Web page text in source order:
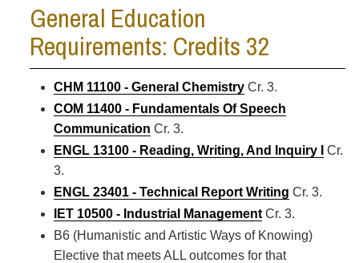
General Education
Requirements: Credits 32
CHM 11100 - General Chemistry Cr. 3.
COM 11400 - Fundamentals Of Speech
Communication Cr. 3.
ENGL 13100 - Reading, Writing, And Inquiry I
Cr.
3.
ENGL 23401 - Technical Report Writing Cr. 3.
IET 10500 - Industrial Management Cr. 3.
B6 (Humanistic and Artistic Ways of Knowing)
Elective that meets ALL outcomes for that